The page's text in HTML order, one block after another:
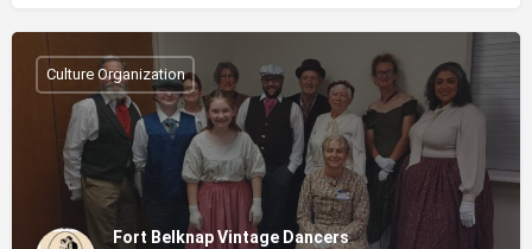
Fort Belknap Vintage Dancers
Culture Organization